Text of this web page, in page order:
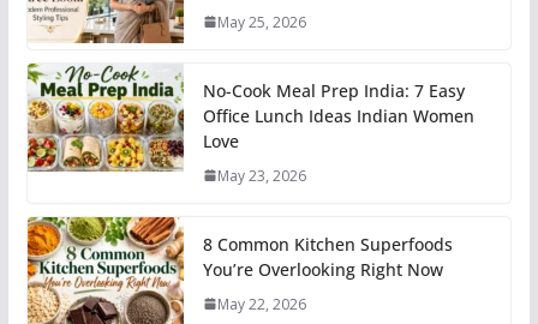
May 25, 2026
No-Cook Meal Prep India: 7 Easy
Office Lunch Ideas Indian Women
Love
May 23, 2026
8 Common Kitchen Superfoods
You’re Overlooking Right Now
May 22, 2026